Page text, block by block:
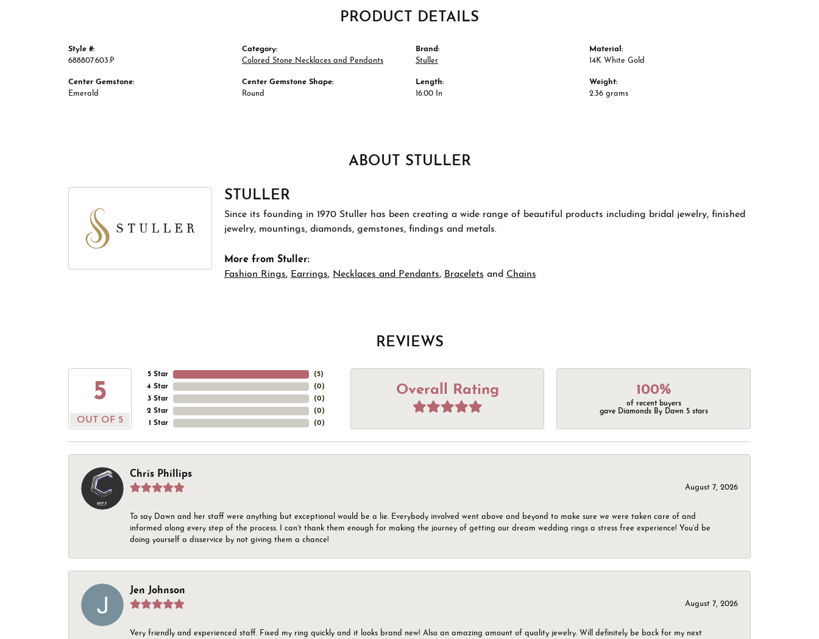
PRODUCT DETAILS
Style #:
688807:603:P
Center Gemstone:
Emerald
Category:
Colored Stone Necklaces and Pendants
Center Gemstone Shape:
Round
Brand:
Stuller
Length:
16.00 In
Material:
14K White Gold
Weight:
2.36 grams
ABOUT STULLER
STULLER
Since its founding in 1970 Stuller has been creating a wide range of beautiful products including bridal jewelry, finished
jewelry, mountings, diamonds, gemstones, findings and metals.
More from Stuller:
Fashion Rings, Earrings, Necklaces and Pendants, Bracelets and Chains
REVIEWS
5
OUT OF 5
5 Star
4 Star
3 Star
2 Star
1 Star
(5)
(0)
(0)
(0)
(0)
Overall Rating 100%
of recent buyers
gave Diamonds By Dawn 5 stars
Chris Phillips
August 7, 2026
To say Dawn and her staff were anything but exceptional would be a lie. Everybody involved went above and beyond to make sure we were taken care of and
informed along every step of the process. I can’t thank them enough for making the journey of getting our dream wedding rings a stress free experience! You’d be
doing yourself a disservice by not giving them a chance!
Jen Johnson
August 7, 2026
Very friendly and experienced staff. Fixed my ring quickly and it looks brand new! Also an amazing amount of quality jewelry. Will definitely be back for my next